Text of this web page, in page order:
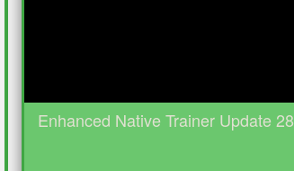
Enhanced Native Trainer Update 28